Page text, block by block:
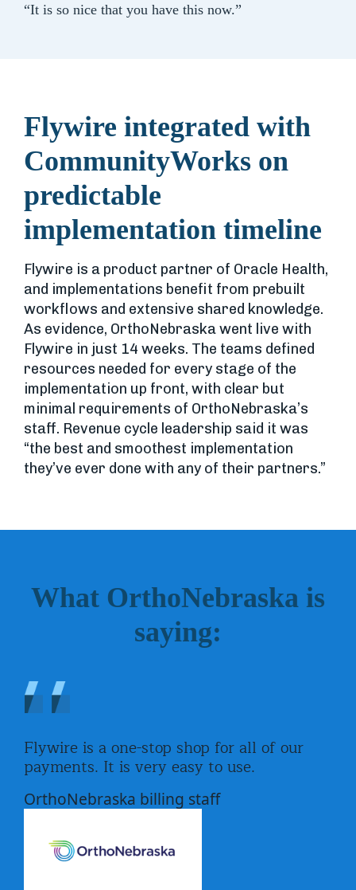
“It is so nice that you have this now.”
Flywire integrated with
CommunityWorks on
predictable
implementation timeline
Flywire is a product partner of Oracle Health,
and implementations benefit from prebuilt
workflows and extensive shared knowledge.
As evidence, OrthoNebraska went live with
Flywire in just 14 weeks. The teams defined
resources needed for every stage of the
implementation up front, with clear but
minimal requirements of OrthoNebraska’s
staff. Revenue cycle leadership said it was
“the best and smoothest implementation
they’ve ever done with any of their partners.”
What OrthoNebraska is
saying:
Flywire is a one-stop shop for all of our
payments. It is very easy to use.
OrthoNebraska billing staff